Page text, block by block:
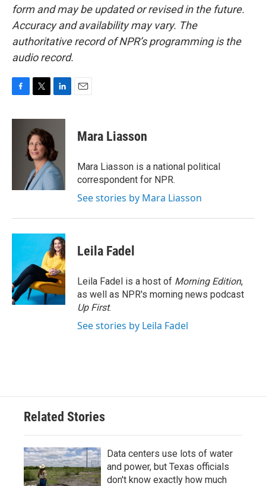
form and may be updated or revised in the future.
Accuracy and availability may vary. The
authoritative record of NPR’s programming is the
audio record.
c
i
t
t
e
r
n
e
d
I
n
Mara Liasson
Mara Liasson is a national political
correspondent for NPR.
See stories by Mara Liasson
Leila Fadel
Leila Fadel is a host of Morning Edition,
as well as NPR's morning news podcast
Up First.
See stories by Leila Fadel
Related Stories
Data centers use lots of water
and power, but Texas officials
don't know exactly how much